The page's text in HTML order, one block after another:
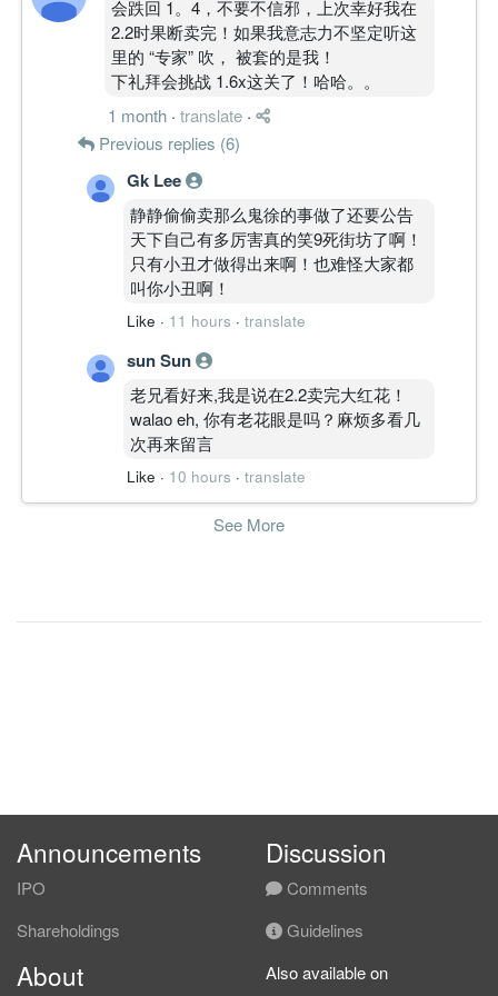
会跌回 1。4，不要不信邪，上次幸好我在
2.2时果断卖完！如果我意志力不坚定听这
里的 “专家” 吹， 被套的是我！
下礼拜会挑战 1.6x这关了！哈哈。。
1 month · translate ·
Previous replies (6)
Gk Lee
静静偷偷卖那么鬼徐的事做了还要公告
天下自己有多厉害真的笑9死街坊了啊！
只有小丑才做得出来啊！也难怪大家都
叫你小丑啊！
Like · 11 hours · translate
sun Sun
老兄看好来,我是说在2.2卖完大红花！
walao eh, 你有老花眼是吗？麻烦多看几
次再来留言
Like · 10 hours · translate
See More
Announcements
IPO
Shareholdings
Discussion
Comments
Guidelines
About Also available on